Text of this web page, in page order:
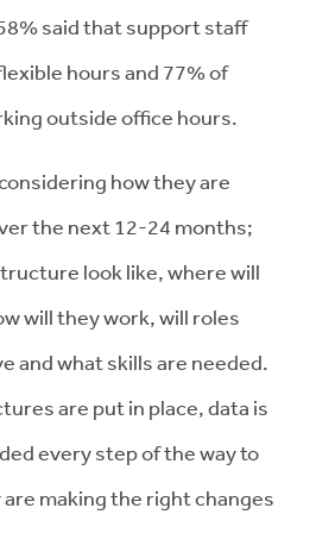
said that support staff
hours and 77% of
outside office hours.
how they are
the next 12-24 months;
look like, where will
will they work, will roles
and what skills are needed.
are put in place, data is
every step of the way to
making the right changes